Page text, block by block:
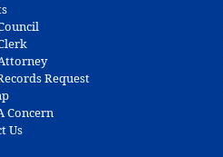
Request
Concern
Us